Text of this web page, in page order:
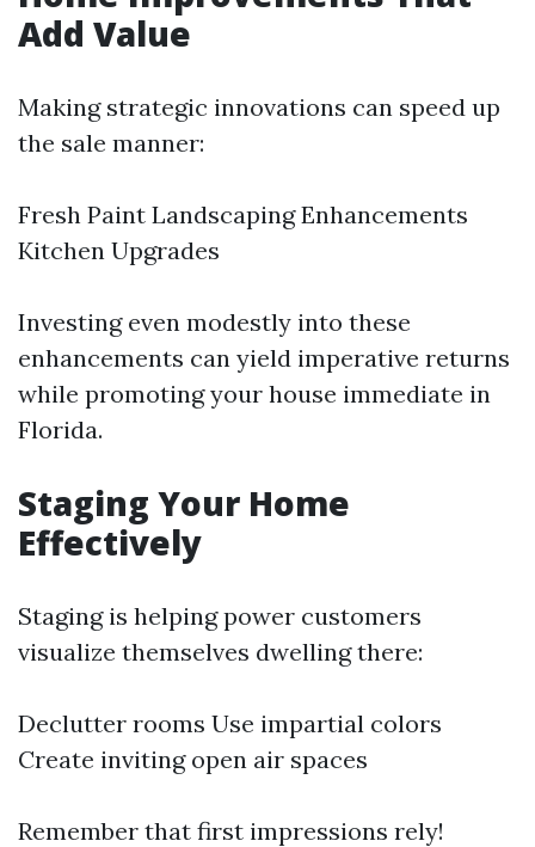
Add Value
Making strategic innovations can speed up
the sale manner:
Fresh Paint Landscaping Enhancements
Kitchen Upgrades
Investing even modestly into these
enhancements can yield imperative returns
while promoting your house immediate in
Florida.
Staging Your Home
Effectively
Staging is helping power customers
visualize themselves dwelling there:
Declutter rooms Use impartial colors
Create inviting open air spaces
Remember that first impressions rely!